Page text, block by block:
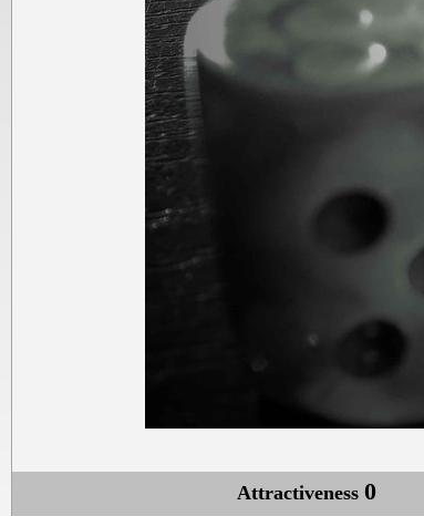
Attractiveness 0